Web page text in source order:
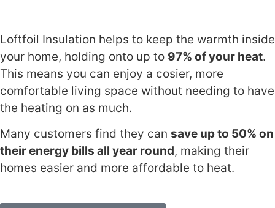
Loftfoil Insulation helps to keep the warmth inside
your home, holding onto up to 97% of your heat.
This means you can enjoy a cosier, more
comfortable living space without needing to have
the heating on as much.
Many customers find they can save up to 50% on
their energy bills all year round, making their
homes easier and more affordable to heat.